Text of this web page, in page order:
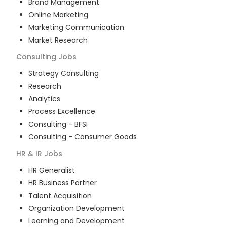
Brand Management
Online Marketing
Marketing Communication
Market Research
Consulting Jobs
Strategy Consulting
Research
Analytics
Process Excellence
Consulting - BFSI
Consulting - Consumer Goods
HR & IR Jobs
HR Generalist
HR Business Partner
Talent Acquisition
Organization Development
Learning and Development